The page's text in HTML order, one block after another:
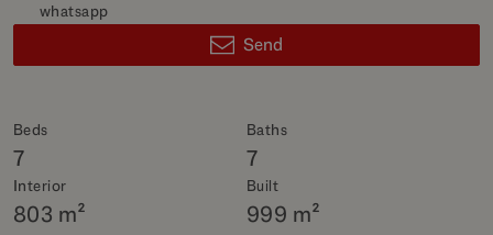
Beds
7
Baths
7
Interior
803 m²
Built
999 m²
whatsapp
Send